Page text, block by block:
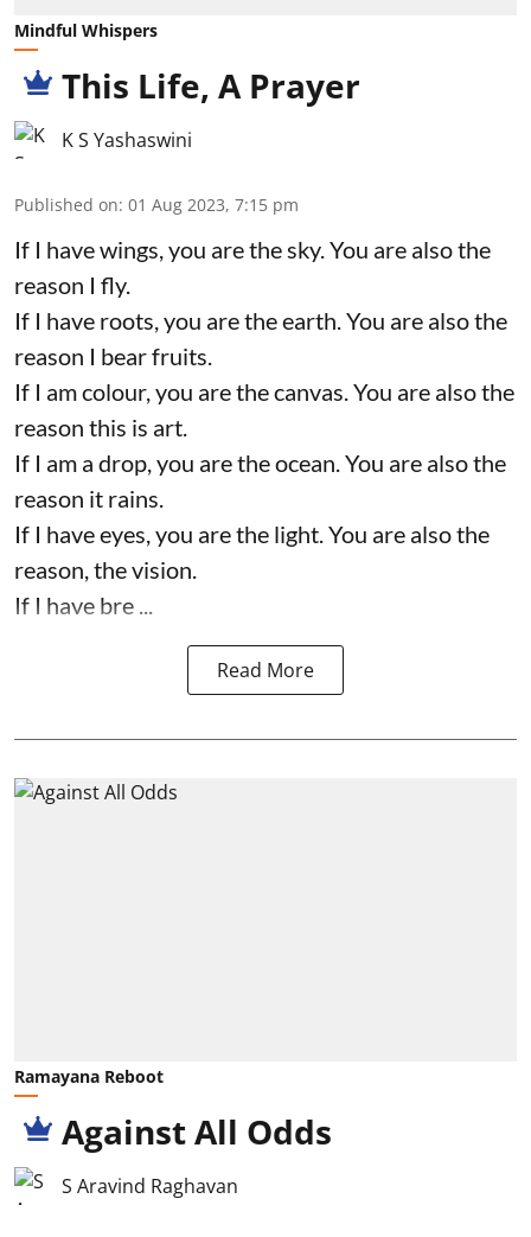
Mindful Whispers
This Life, A Prayer
K S Yashaswini
Published on: 01 Aug 2023, 7:15 pm
If I have wings, you are the sky. You are also the
reason I fly.
If I have roots, you are the earth. You are also the
reason I bear fruits.
If I am colour, you are the canvas. You are also the
reason this is art.
If I am a drop, you are the ocean. You are also the
reason it rains.
If I have eyes, you are the light. You are also the
reason, the vision.
If I have bre ...
Read More
Ramayana Reboot
Against All Odds
S Aravind Raghavan